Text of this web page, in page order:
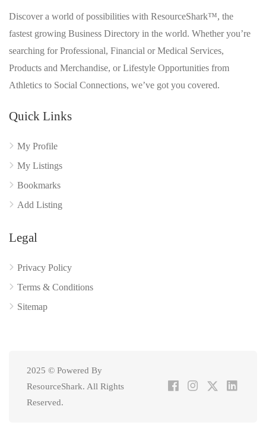
Discover a world of possibilities with ResourceShark™, the
fastest growing Business Directory in the world. Whether you’re
searching for Professional, Financial or Medical Services,
Products and Merchandise, or Lifestyle Opportunities from
Athletics to Social Connections, we’ve got you covered.
Quick Links
My Profile
My Listings
Bookmarks
Add Listing
Legal
Privacy Policy
Terms & Conditions
Sitemap
2025 © Powered By
ResourceShark. All Rights
Reserved.